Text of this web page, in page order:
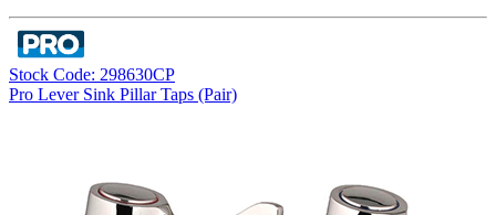
Stock Code: 298630CP
Pro Lever Sink Pillar Taps (Pair)